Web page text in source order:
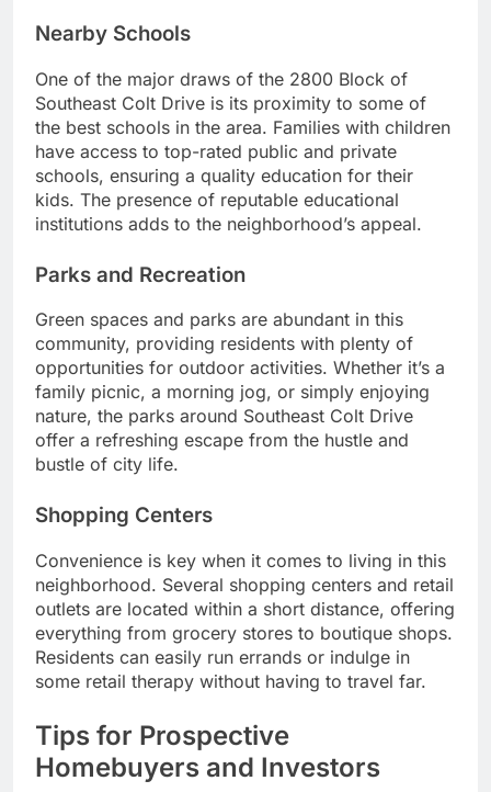
Nearby Schools
One of the major draws of the 2800 Block of
Southeast Colt Drive is its proximity to some of
the best schools in the area. Families with children
have access to top-rated public and private
schools, ensuring a quality education for their
kids. The presence of reputable educational
institutions adds to the neighborhood’s appeal.
Parks and Recreation
Green spaces and parks are abundant in this
community, providing residents with plenty of
opportunities for outdoor activities. Whether it’s a
family picnic, a morning jog, or simply enjoying
nature, the parks around Southeast Colt Drive
offer a refreshing escape from the hustle and
bustle of city life.
Shopping Centers
Convenience is key when it comes to living in this
neighborhood. Several shopping centers and retail
outlets are located within a short distance, offering
everything from grocery stores to boutique shops.
Residents can easily run errands or indulge in
some retail therapy without having to travel far.
Tips for Prospective
Homebuyers and Investors